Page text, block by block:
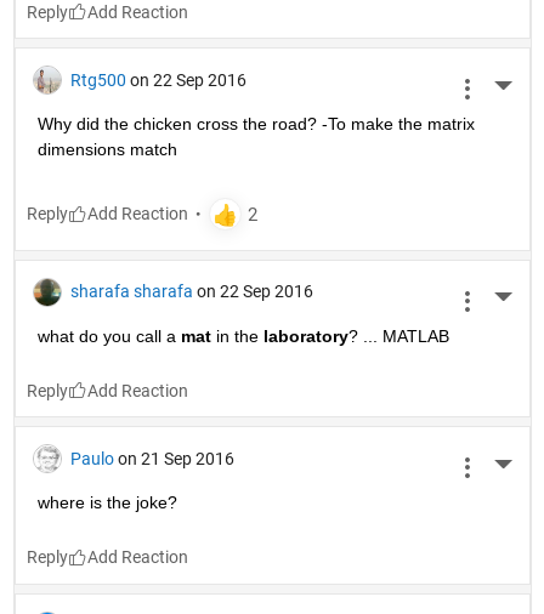
Reply
Rtg500 on 22 Sep 2016
Why did the chicken cross the road? -To make the matrix
dimensions match
Reply
sharafa sharafa on 22 Sep 2016
what do you call a mat in the laboratory? ... MATLAB
Reply
Paulo on 21 Sep 2016
where is the joke?
Reply